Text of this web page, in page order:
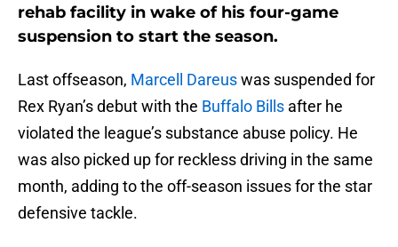
rehab facility in wake of his four-game
suspension to start the season.
Last offseason, Marcell Dareuswas suspended for
Rex Ryan’s debut with the Buffalo Bills after he
violated the league’s substance abuse policy. He
was also picked up for reckless driving in the same
month, adding to the off-season issues for the star
defensive tackle.